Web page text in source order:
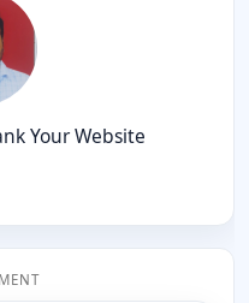
Your Website